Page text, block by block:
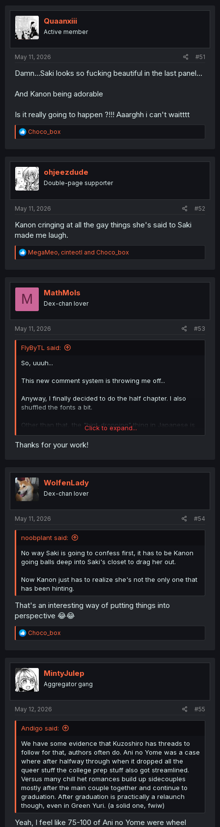
t
i
o
n
Quaanxiii
Active member
May 11, 2026 #51
Damn...Saki looks so fucking beautiful in the last panel...
And Kanon being adorable
Is it really going to happen ?!!! Aaarghh i can't waitttt
R
e
t
i
o
n
Choco_box
ohjeezdude
Double-page supporter
May 11, 2026 #52
Kanon cringing at all the gay things she's said to Saki
made me laugh.
R
e
t
o
MegaMeo, cinteotl and Choco_box
M MathMols
Dex-chan lover
May 11, 2026 #53
FlyByTL said:
So, uuuh...
This new comment system is throwing me off...
Anyway, I finally decided to do the half chapter. I also
shuffled the fonts a bit.
Other than that, the "hint-dropping" thing in Japanese is
slang for people who "hint" at things, like showing
romantic interest, trying to grab attention to something or
themselves, but without actually saying it directly and
Until next time.
Click to expand...
Thanks for your work!
WolfenLady
Dex-chan lover
May 11, 2026 #54
noobplant said:
No way Saki is going to confess first, it has to be Kanon
going balls deep into Saki's closet to drag her out.
Now Kanon just has to realize she's not the only one that
has been hinting.
That's an interesting way of putting things into
perspective 😂😂
R
e
t
i
o
n
Choco_box
MintyJulep
Aggregator gang
May 12, 2026 #55
Andigo said:
We have some evidence that Kuzoshiro has threads to
follow for that, authors often do. Ani no Yome was a case
where after halfway through when it dropped all the
queer stuff the college prep stuff also got streamlined.
Versus many chill het romances build up sidecouples
mostly after the main couple together and continue to
graduation. After graduation is practically a relaunch
though, even in Green Yuri. (a solid one, fwiw)
Yeah, I feel like 75-100 of Ani no Yome were wheel